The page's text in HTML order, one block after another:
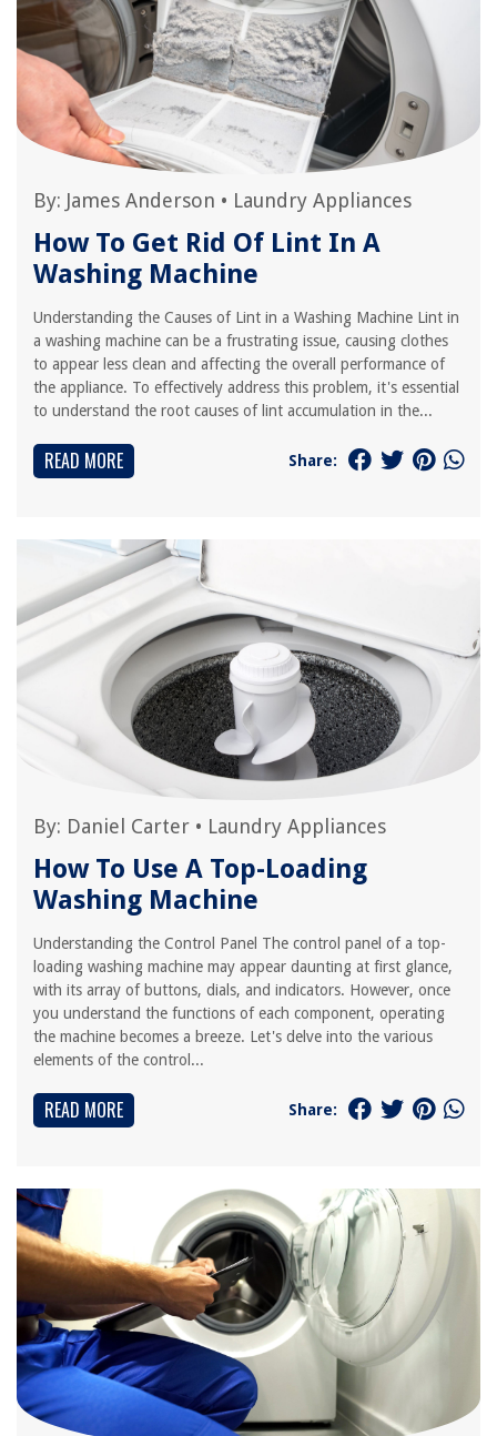
By: James Anderson • Laundry Appliances
How To Get Rid Of Lint In A
Washing Machine
Understanding the Causes of Lint in a Washing Machine Lint in
a washing machine can be a frustrating issue, causing clothes
to appear less clean and affecting the overall performance of
the appliance. To effectively address this problem, it's essential
to understand the root causes of lint accumulation in the...
READ MORE Share:
By: Daniel Carter • Laundry Appliances
How To Use A Top-Loading
Washing Machine
Understanding the Control Panel The control panel of a top-
loading washing machine may appear daunting at first glance,
with its array of buttons, dials, and indicators. However, once
you understand the functions of each component, operating
the machine becomes a breeze. Let's delve into the various
elements of the control...
READ MORE Share: